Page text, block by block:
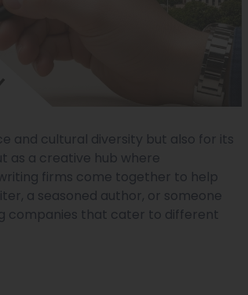
and cultural diversity but also for its
as a creative hub where
firms come together to help
a seasoned author, or someone
companies that cater to different